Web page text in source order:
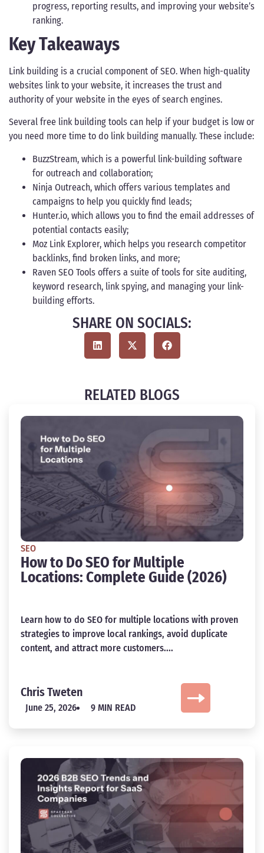
progress, reporting results, and improving your website’s
ranking.
Key Takeaways
Link building is a crucial component of SEO. When high-quality
websites link to your website, it increases the trust and
authority of your website in the eyes of search engines.
Several free link building tools can help if your budget is low or
you need more time to do link building manually. These include:
BuzzStream, which is a powerful link-building software
for outreach and collaboration;
Ninja Outreach, which offers various templates and
campaigns to help you quickly find leads;
Hunter.io, which allows you to find the email addresses of
potential contacts easily;
Moz Link Explorer, which helps you research competitor
backlinks, find broken links, and more;
Raven SEO Tools offers a suite of tools for site auditing,
keyword research, link spying, and managing your link-
building efforts.
SHARE ON SOCIALS:
RELATED BLOGS
SEO
How to Do SEO for Multiple
Locations: Complete Guide (2026)
Learn how to do SEO for multiple locations with proven
strategies to improve local rankings, avoid duplicate
content, and attract more customers....
Chris Tweten
June 25, 2026 9 MIN READ